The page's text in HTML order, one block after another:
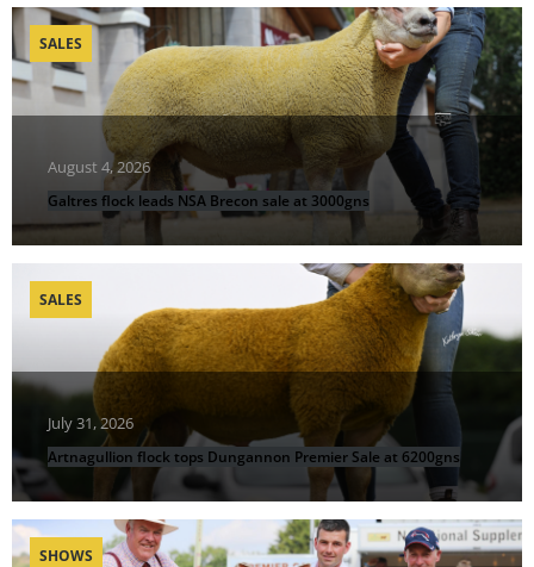
August 4, 2026
Galtres flock leads NSA Brecon sale at 3000gns
SALES
July 31, 2026
Artnagullion flock tops Dungannon Premier Sale at 6200gns
SALES
SHOWS